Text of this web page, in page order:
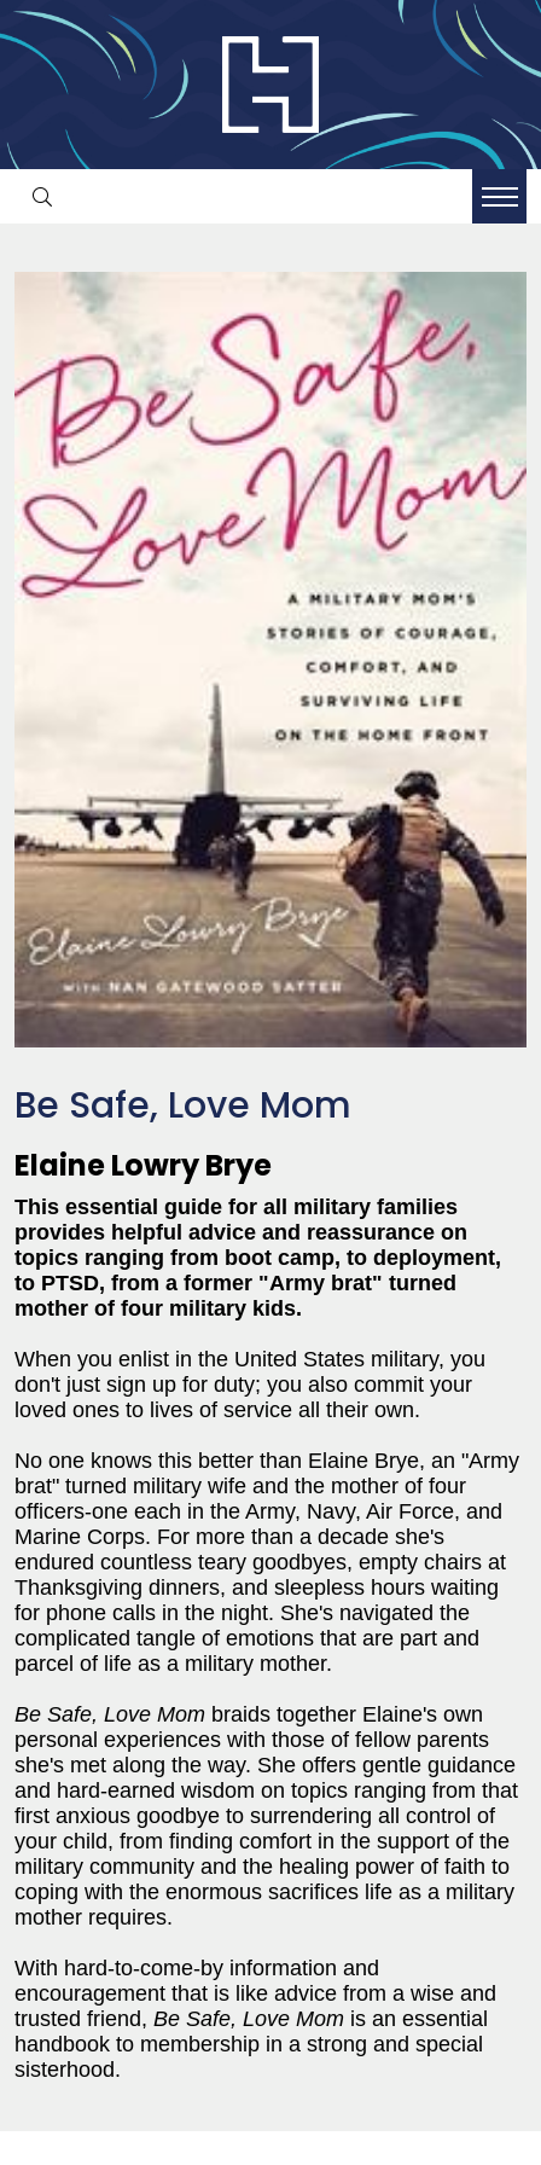
Be Safe, Love Mom
Elaine Lowry Brye
This essential guide for all military families
provides helpful advice and reassurance on
topics ranging from boot camp, to deployment,
to PTSD, from a former "Army brat" turned
mother of four military kids.
When you enlist in the United States military, you
don't just sign up for duty; you also commit your
loved ones to lives of service all their own.
No one knows this better than Elaine Brye, an "Army
brat" turned military wife and the mother of four
officers-one each in the Army, Navy, Air Force, and
Marine Corps. For more than a decade she's
endured countless teary goodbyes, empty chairs at
Thanksgiving dinners, and sleepless hours waiting
for phone calls in the night. She's navigated the
complicated tangle of emotions that are part and
parcel of life as a military mother.
Be Safe, Love Mom braids together Elaine's own
personal experiences with those of fellow parents
she's met along the way. She offers gentle guidance
and hard-earned wisdom on topics ranging from that
first anxious goodbye to surrendering all control of
your child, from finding comfort in the support of the
military community and the healing power of faith to
coping with the enormous sacrifices life as a military
mother requires.
With hard-to-come-by information and
encouragement that is like advice from a wise and
trusted friend, Be Safe, Love Mom is an essential
handbook to membership in a strong and special
sisterhood.